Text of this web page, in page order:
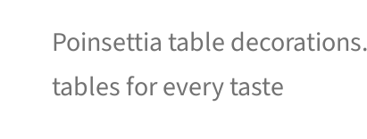
Poinsettia table
tables for every taste